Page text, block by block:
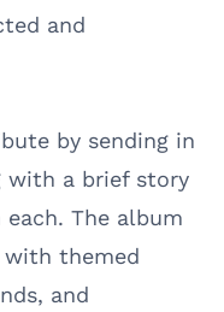
and
by sending in
with a brief story
The album
with themed
and